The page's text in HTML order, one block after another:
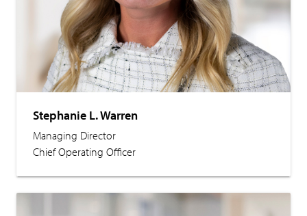
Stephanie L. Warren
Managing Director
Chief Operating Officer